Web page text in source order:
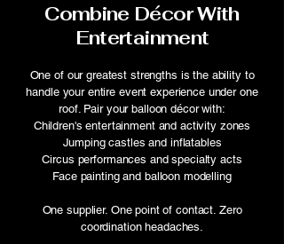
Combine Décor With
Entertainment
One of our greatest strengths is the ability to
handle your entire event experience under one
roof. Pair your balloon décor with:
Children's entertainment and activity zones
Jumping castles and inflatables
Circus performances and specialty acts
Face painting and balloon modelling
One supplier. One point of contact. Zero
coordination headaches.